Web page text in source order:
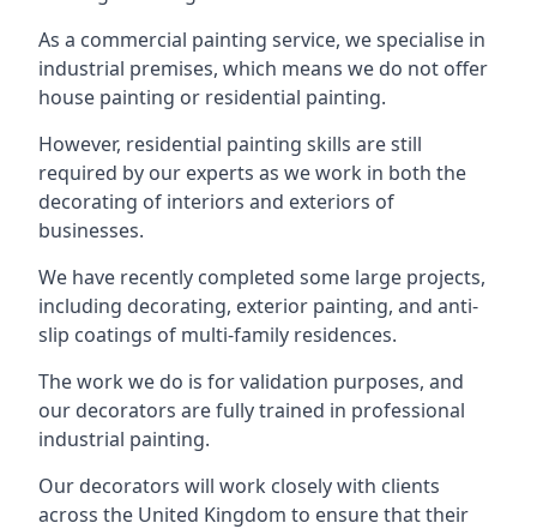
As a commercial painting service, we specialise in
industrial premises, which means we do not offer
house painting or residential painting.
However, residential painting skills are still
required by our experts as we work in both the
decorating of interiors and exteriors of
businesses.
We have recently completed some large projects,
including decorating, exterior painting, and anti-
slip coatings of multi-family residences.
The work we do is for validation purposes, and
our decorators are fully trained in professional
industrial painting.
Our decorators will work closely with clients
across the United Kingdom to ensure that their